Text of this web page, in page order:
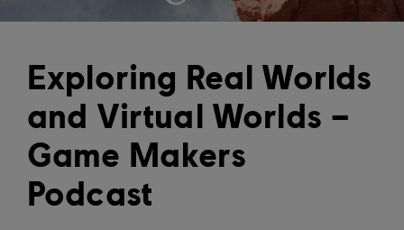
Exploring Real Worlds
and Virtual Worlds –
Game Makers
Podcast